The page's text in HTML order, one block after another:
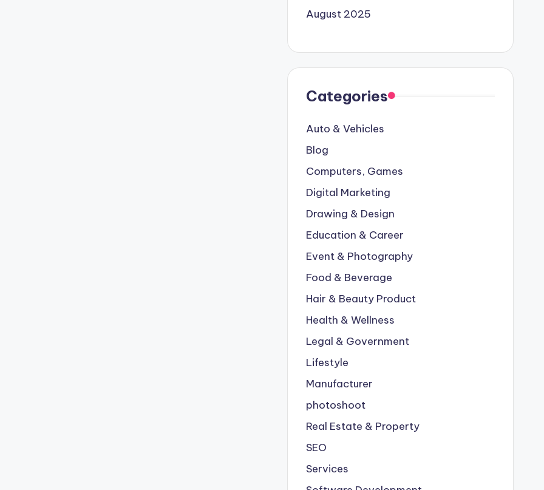
August 2025
Categories
Auto & Vehicles
Blog
Computers, Games
Digital Marketing
Drawing & Design
Education & Career
Event & Photography
Food & Beverage
Hair & Beauty Product
Health & Wellness
Legal & Government
Lifestyle
Manufacturer
photoshoot
Real Estate & Property
SEO
Services